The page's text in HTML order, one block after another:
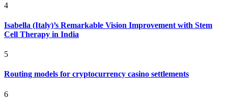
4
Isabella (Italy)’s Remarkable Vision Improvement with Stem
Cell Therapy in India
5
Routing models for cryptocurrency casino settlements
6